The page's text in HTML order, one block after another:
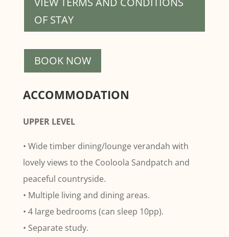
OF STAY
BOOK NOW
ACCOMMODATION
UPPER LEVEL
• Wide timber dining/lounge verandah with
lovely views to the Cooloola Sandpatch and
peaceful countryside.
• Multiple living and dining areas.
• 4 large bedrooms (can sleep 10pp).
• Separate study.